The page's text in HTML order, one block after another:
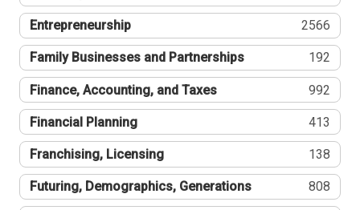
Entrepreneurship 2566
Family Businesses and Partnerships 192
Finance, Accounting, and Taxes 992
Financial Planning 413
Franchising, Licensing 138
Futuring, Demographics, Generations 808